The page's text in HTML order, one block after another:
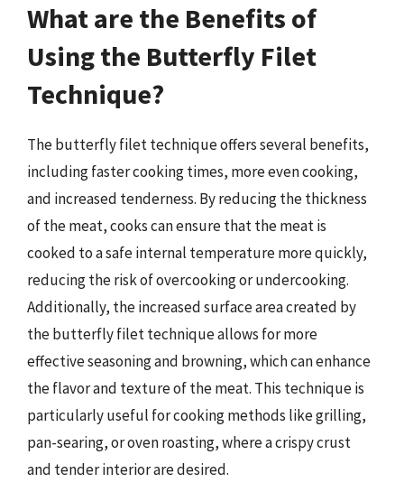
What are the Benefits of
Using the Butterfly Filet
Technique?
The butterfly filet technique offers several benefits,
including faster cooking times, more even cooking,
and increased tenderness. By reducing the thickness
of the meat, cooks can ensure that the meat is
cooked to a safe internal temperature more quickly,
reducing the risk of overcooking or undercooking.
Additionally, the increased surface area created by
the butterfly filet technique allows for more
effective seasoning and browning, which can enhance
the flavor and texture of the meat. This technique is
particularly useful for cooking methods like grilling,
pan-searing, or oven roasting, where a crispy crust
and tender interior are desired.